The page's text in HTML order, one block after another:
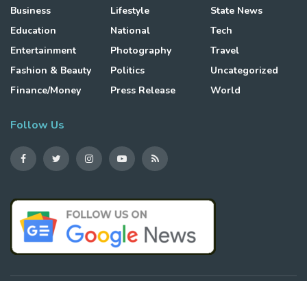
Business
Education
Entertainment
Fashion & Beauty
Finance/Money
Lifestyle
National
Photography
Politics
Press Release
State News
Tech
Travel
Uncategorized
World
Follow Us